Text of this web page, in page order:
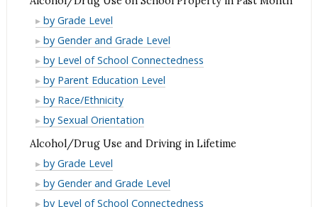
Month
Past
Month
Past
Month
Alcohol/Drug
Use
on
School
Property
in
Past
Month
by Grade Level
Alcohol/Drug
Use
on
School
Property
in
Past
Month
by Gender and Grade Level
Alcohol/Drug
Use
on
School
Property
in
Past
Month
by Level of School Connectedness
Alcohol/Drug
Use
on
School
Property
in
Past
Month
by Parent Education Level
Alcohol/Drug
Use
School
Property
in
Past
by Race/Ethnicity
Alcohol/Drug
School
Property
by Sexual Orientation
Alcohol/Drug Use and Driving in Lifetime
Alcohol/Drug
Use
and
by Grade Level
Alcohol/Drug
Use
by Gender and Grade Level
Alcohol/Drug
by Level of School Connectedness